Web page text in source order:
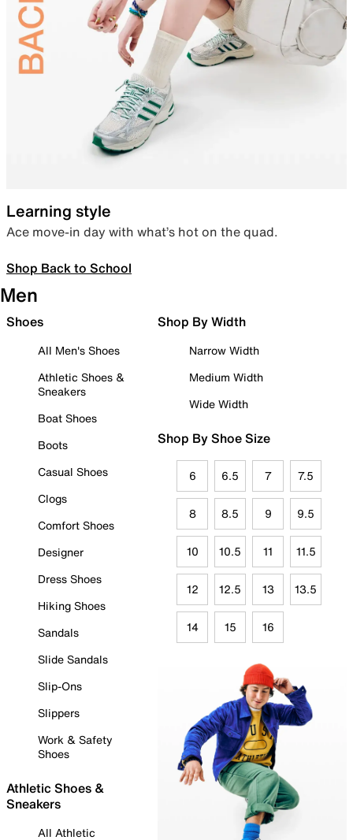
Learning style
Ace move-in day with what’s hot on the quad.
Shop Back to School
Men
Shoes
All Men's Shoes
Athletic Shoes &
Sneakers
Boat Shoes
Boots
Casual Shoes
Clogs
Comfort Shoes
Designer
Dress Shoes
Hiking Shoes
Sandals
Slide Sandals
Slip-Ons
Slippers
Work & Safety
Shoes
Athletic Shoes &
Sneakers
All Athletic
Shop By Width
Narrow Width
Medium Width
Wide Width
Shop By Shoe Size
6 6.5 7 7.5
8 8.5 9 9.5
10 10.5 11 11.5
12 12.5 13 13.5
14 15 16